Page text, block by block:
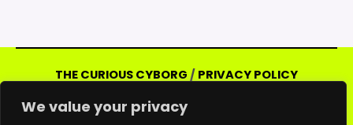
We value your privacy
THE CURIOUS CYBORG / PRIVACY POLICY
by Curious Cyborg